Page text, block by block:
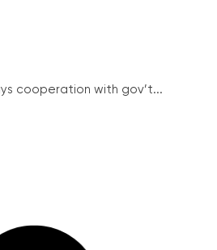
cooperation with gov’t...